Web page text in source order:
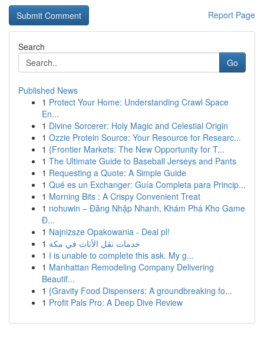
Report Page
Search
Go
Published News
1 Protect Your Home: Understanding Crawl Space
En...
1 Divine Sorcerer: Holy Magic and Celestial Origin
1 Ozzie Protein Source: Your Resource for Researc...
1 {Frontier Markets: The New Opportunity for T...
1 The Ultimate Guide to Baseball Jerseys and Pants
1 Requesting a Quote: A Simple Guide
1 Qué es un Exchanger: Guía Completa para Princip...
1 Morning Bits : A Crispy Convenient Treat
1 nohuwin – Đăng Nhập Nhanh, Khám Phá Kho Game
Đ...
1 Najniższe Opakowania - Deal pl!
1 خدمات نقل الأثاث في مكة
1 I is unable to complete this ask. My g...
1 Manhattan Remodeling Company Delivering
Beautif...
1 {Gravity Food Dispensers: A groundbreaking fo...
1 Profit Pals Pro: A Deep Dive Review